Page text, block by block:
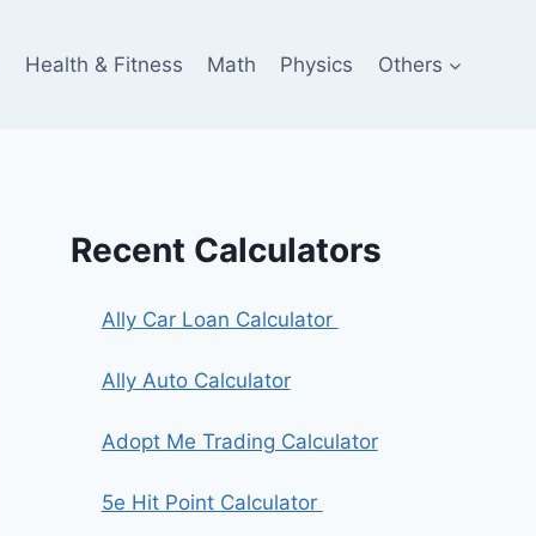
Health & Fitness Math Physics Others
Recent Calculators
Ally Car Loan Calculator
Ally Auto Calculator
Adopt Me Trading Calculator
5e Hit Point Calculator